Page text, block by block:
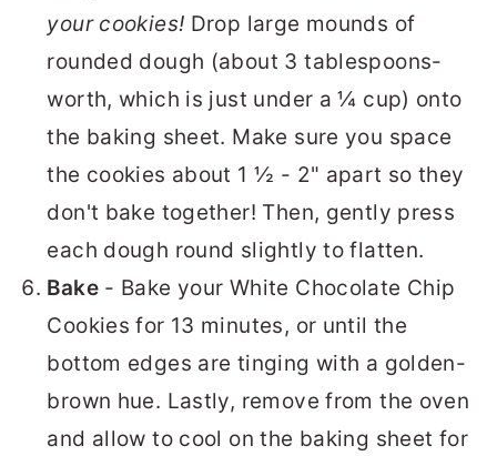
your cookies! Drop large mounds of
rounded dough (about 3 tablespoons-
worth, which is just under a ¼ cup) onto
the baking sheet. Make sure you space
the cookies about 1 ½ - 2" apart so they
don't bake together! Then, gently press
each dough round slightly to flatten.
Bake- Bake your White Chocolate Chip
Cookies for 13 minutes, or until the
bottom edges are tinging with a golden-
brown hue. Lastly, remove from the oven
and allow to cool on the baking sheet for